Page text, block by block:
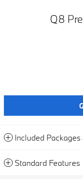
Q8
Included
Standard Features